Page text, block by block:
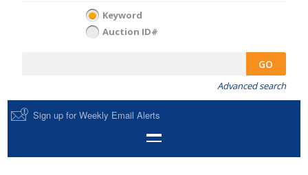
Keyword
Auction ID#
GO
Advanced search
Sign up for Weekly Email Alerts
HOME